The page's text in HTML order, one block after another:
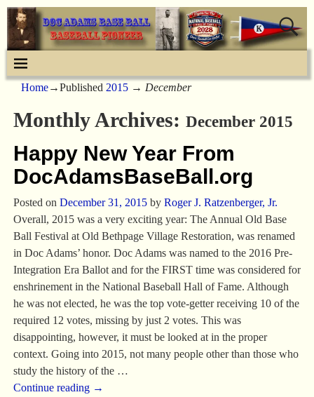
Home→Published 2015 → December
Monthly Archives: December 2015
Happy New Year From
DocAdamsBaseBall.org
Posted on December 31, 2015 by Roger J. Ratzenberger, Jr.
Overall, 2015 was a very exciting year: The Annual Old Base
Ball Festival at Old Bethpage Village Restoration, was renamed
in Doc Adams’ honor. Doc Adams was named to the 2016 Pre-
Integration Era Ballot and for the FIRST time was considered for
enshrinement in the National Baseball Hall of Fame. Although
he was not elected, he was the top vote-getter receiving 10 of the
required 12 votes, missing by just 2 votes. This was
disappointing, however, it must be looked at in the proper
context. Going into 2015, not many people other than those who
study the history of the …
Continue reading →